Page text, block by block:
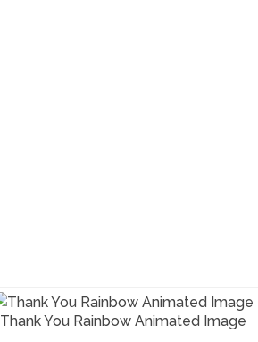
Thank You Rainbow Animated Image